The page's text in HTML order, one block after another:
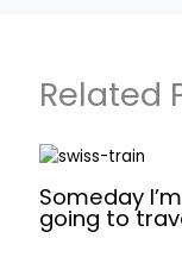
Related
Someday
going to